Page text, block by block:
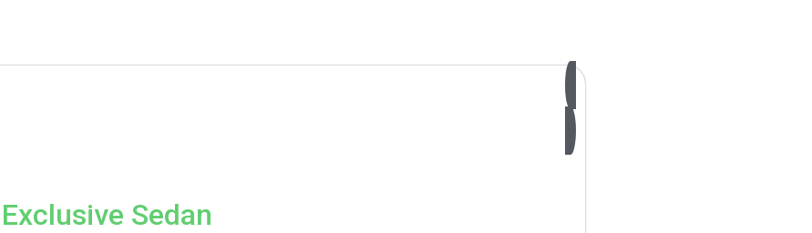
Exclusive Sedan